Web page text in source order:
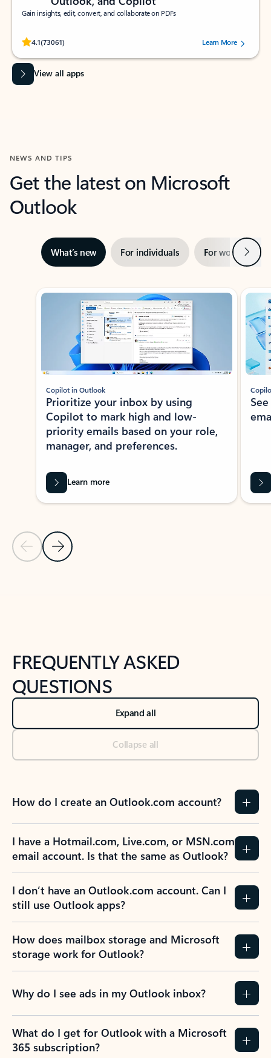
Gain insights, edit, convert, and collaborate on PDFs
4.1(73061)
Rated (#=ratingAverage#) stars out of 5 stars, by 73061 users.Learn More
View all apps
NEWS AND TIPS
Get the latest on Microsoft
Outlook
What’s new For individuals For work Next
Showing slide 1 of 3
Previous Slide
Next Slide
Copilot in Outlook
Prioritize your inbox by using
Copilot to mark high and low-
priority emails based on your role,
manager, and preferences.
Learn more
FREQUENTLY ASKED
QUESTIONS
Expand all
Collapse all
How do I create an Outlook.com account?
I have a Hotmail.com, Live.com, or MSN.com
email account. Is that the same as Outlook?
I don’t have an Outlook.com account. Can I
still use Outlook apps?
How does mailbox storage and Microsoft
storage work for Outlook?
Why do I see ads in my Outlook inbox?
What do I get for Outlook with a Microsoft
365 subscription?